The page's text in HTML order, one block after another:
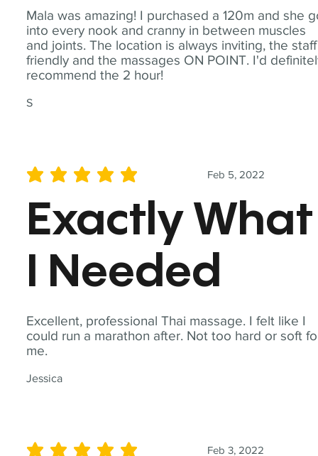
Mala was amazing! I purchased a 120m and she
into every nook and cranny in between muscles
and joints. The location is always inviting, the staff
friendly and the massages ON POINT. I'd
recommend the 2 hour!
S
Excellent, professional Thai massage. I felt like I
could run a marathon after. Not too hard or soft
me.
Jessica
Feb 5, 2022
average rating is 5 out of 5
Exactly What
I Needed
Feb 3, 2022